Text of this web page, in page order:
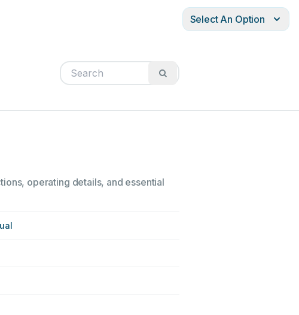
Select An Option
operating details, and essential